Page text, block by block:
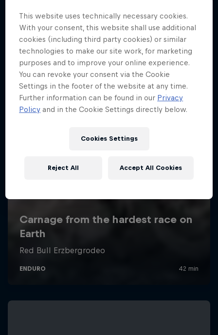
MTB ENDURO
This website uses technically necessary cookies.
With your consent, this website shall use additional
cookies (including third party cookies) or similar
technologies to make our site work, for marketing
purposes and to improve your online experience.
You can revoke your consent via the Cookie
Settings in the footer of the website at any time.
Further information can be found in our Privacy
Policy and in the Cookie Settings directly below.
Cookies Settings
Reject All Accept All Cookies